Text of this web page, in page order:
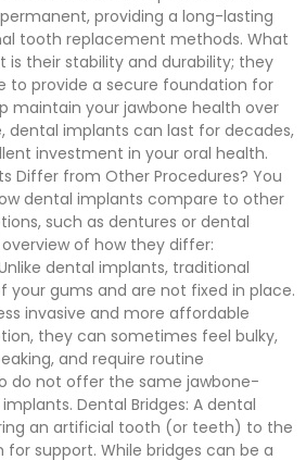
providing a long-lasting
tooth replacement methods. What
their stability and durability; they
to provide a secure foundation for
maintain your jawbone health over
dental implants can last for decades,
investment in your oral health.
Differ from Other Procedures? You
dental implants compare to other
such as dentures or dental
overview of how they differ:
dental implants, traditional
your gums and are not fixed in place.
invasive and more affordable
they can sometimes feel bulky,
and require routine
do not offer the same jawbone-
Dental Bridges: A dental
an artificial tooth (or teeth) to the
support. While bridges can be a